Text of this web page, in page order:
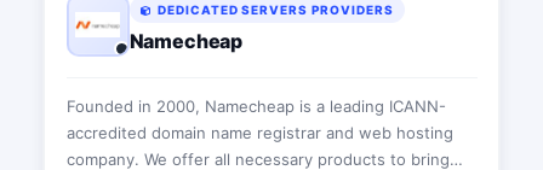
DEDICATED SERVERS PROVIDERS
Namecheap
Founded in 2000, Namecheap is a leading ICANN-
accredited domain name registrar and web hosting
company. We offer all necessary products to bring